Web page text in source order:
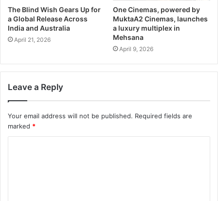
The Blind Wish Gears Up for
a Global Release Across
India and Australia
April 21, 2026
One Cinemas, powered by
MuktaA2 Cinemas, launches
a luxury multiplex in
Mehsana
April 9, 2026
Leave a Reply
Your email address will not be published. Required fields are
marked *